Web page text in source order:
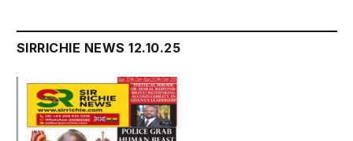
SIRRICHIE NEWS 12.10.25